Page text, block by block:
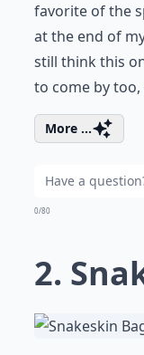
favorite of the
at the end of
still think this
to come by too,
More ...
0/80
2.